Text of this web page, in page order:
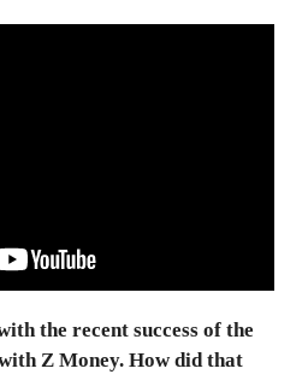
the recent success of the
Z Money. How did that